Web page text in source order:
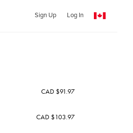
Sign Up Log In
CAD $91.97
CAD $103.97